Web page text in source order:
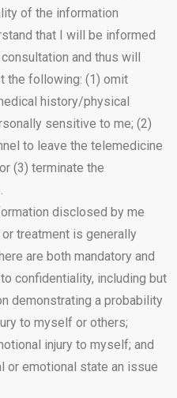
of the information
that I will be informed
and thus will
the following: (1) omit
history/physical
sensitive to me; (2)
to leave the telemedicine
(3) terminate the
disclosed by me
treatment is generally
are both mandatory and
confidentiality, including but
demonstrating a probability
to myself or others;
injury to myself; and
or emotional state an issue